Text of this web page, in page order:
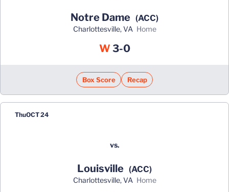
Notre Dame (ACC)
Charlottesville, VA home
WWin
3-0
Box Score Recap
ThuOCT 24
vs.
Louisville (ACC)
Charlottesville, VA home